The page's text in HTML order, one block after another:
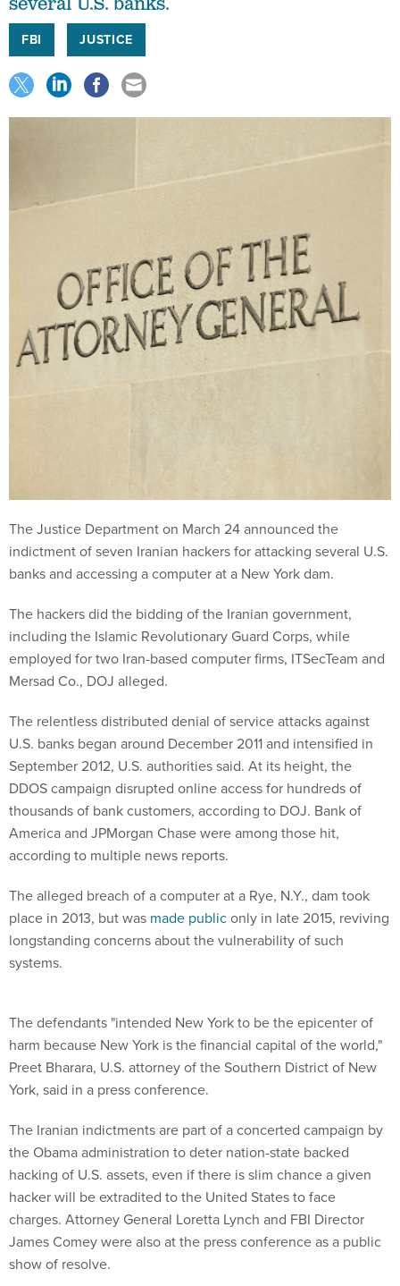
FBI JUSTICE
The Justice Department on March 24 announced the
indictment of seven Iranian hackers for attacking several U.S.
banks and accessing a computer at a New York dam.
The hackers did the bidding of the Iranian government,
including the Islamic Revolutionary Guard Corps, while
employed for two Iran-based computer firms, ITSecTeam and
Mersad Co., DOJ alleged.
The relentless distributed denial of service attacks against
U.S. banks began around December 2011 and intensified in
September 2012, U.S. authorities said. At its height, the
DDOS campaign disrupted online access for hundreds of
thousands of bank customers, according to DOJ. Bank of
America and JPMorgan Chase were among those hit,
according to multiple news reports.
The alleged breach of a computer at a Rye, N.Y., dam took
place in 2013, but was made publiconly in late 2015, reviving
longstanding concerns about the vulnerability of such
systems.
The defendants "intended New York to be the epicenter of
harm because New York is the financial capital of the world,"
Preet Bharara, U.S. attorney of the Southern District of New
York, said in a press conference.
The Iranian indictments are part of a concerted campaign by
the Obama administration to deter nation-state backed
hacking of U.S. assets, even if there is slim chance a given
hacker will be extradited to the United States to face
charges. Attorney General Loretta Lynch and FBI Director
James Comey were also at the press conference as a public
show of resolve.